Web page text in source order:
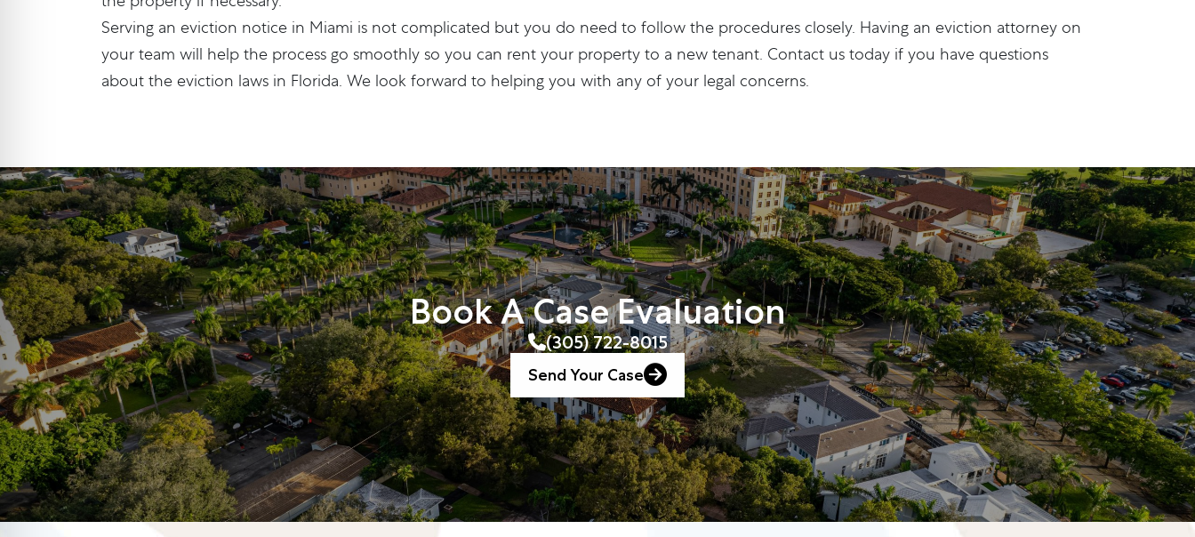
Serving an eviction notice in Miami is not complicated but you do need to follow the procedures closely. Having an eviction attorney on
your team will help the process go smoothly so you can rent your property to a new tenant. Contact us today if you have questions
about the eviction laws in Florida. We look forward to helping you with any of your legal concerns.
Book A Case Evaluation
(305) 722-8015
Send Your Case